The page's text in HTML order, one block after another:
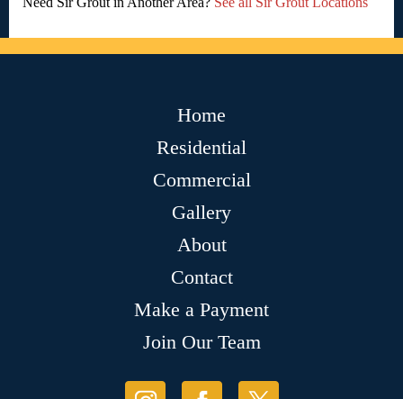
Home
Residential
Commercial
Gallery
About
Contact
Make a Payment
Join Our Team